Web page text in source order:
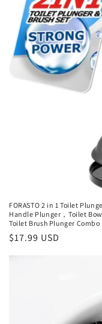
FORASTO 2 in 1 Toilet
Handle Plunger，Toilet
Toilet Brush Plunger
Regular
price
$17.99 USD